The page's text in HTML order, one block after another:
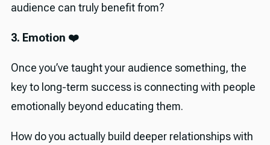
audience can truly benefit from?
3. Emotion ❤️
Once you’ve taught your audience something, the
key to long-term success is connecting with people
emotionally beyond educating them.
How do you actually build deeper relationships with